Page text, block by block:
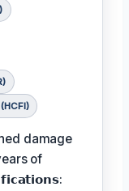
damage
of